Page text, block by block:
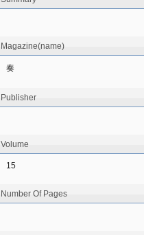
Magazine(name)
奏
Publisher
Volume
15
Number Of Pages